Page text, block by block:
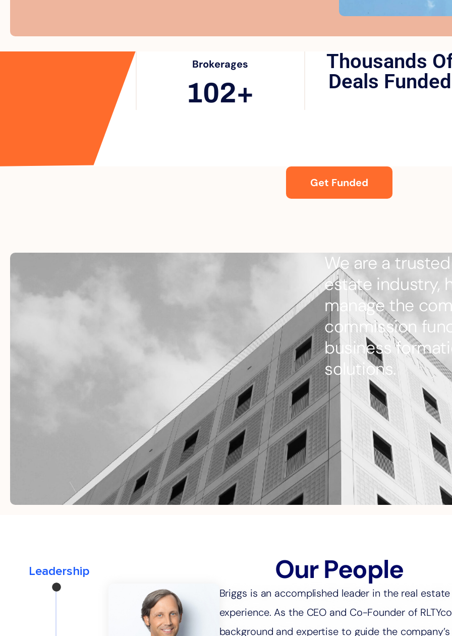
Brokerages
102+
Thousands
Deals Funded
Get Funded
We are a
estate industry,
manage the
commission
business
solutions.
Our People
Briggs is an accomplished leader in the real
experience. As the CEO and Co-Founder of
background and expertise to guide the